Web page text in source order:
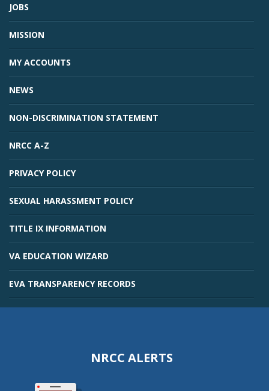
JOBS
MISSION
MY ACCOUNTS
NEWS
NON-DISCRIMINATION STATEMENT
NRCC A-Z
PRIVACY POLICY
SEXUAL HARASSMENT POLICY
TITLE IX INFORMATION
VA EDUCATION WIZARD
EVA TRANSPARENCY RECORDS
NRCC ALERTS